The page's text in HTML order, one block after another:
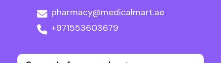
pharmacy@medicalmart.ae
+971553603679